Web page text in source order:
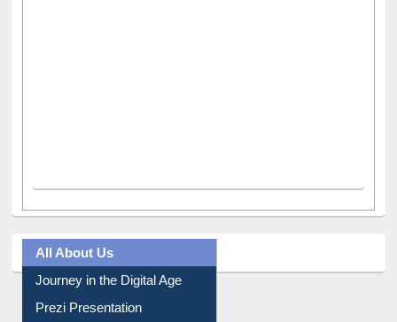
All About Us
Journey in the Digital Age
Prezi Presentation